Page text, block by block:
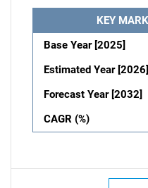
KEY
Base Year [2025]
Estimated Year [2026]
Forecast Year [2032]
CAGR (%)